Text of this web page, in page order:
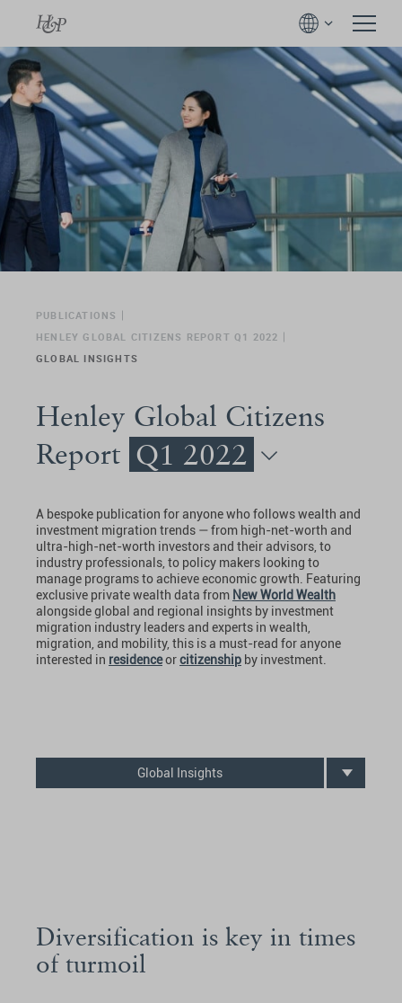
PUBLICATIONS
HENLEY GLOBAL CITIZENS REPORT Q1 2022
GLOBAL INSIGHTS
Henley Global Citizens
Report Q1 2022
A bespoke publication for anyone who follows wealth and
investment migration trends — from high-net-worth and
ultra-high-net-worth investors and their advisors, to
industry professionals, to policy makers looking to
manage programs to achieve economic growth. Featuring
exclusive private wealth data from New World Wealth
alongside global and regional insights by investment
migration industry leaders and experts in wealth,
migration, and mobility, this is a must-read for anyone
interested in residenceorcitizenship by investment.
Global Insights
Diversification is key in times
of turmoil